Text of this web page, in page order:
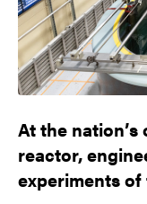
At the
reactor,
experiments